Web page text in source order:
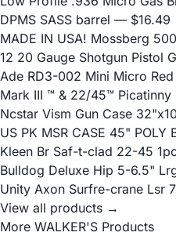
DPMS SASS barrel — $16.49
MADE IN USA! Mossberg
12 20 Gauge Shotgun Pistol
Ade RD3-002 Mini Micro Red
Mark III ™ & 22/45™ Picatinny
Ncstar Vism Gun Case
US PK MSR CASE 45" POLY
Kleen Br Saf-t-clad 22-45
Bulldog Deluxe Hip 5-6.5"
Unity Axon Surfre-crane Lsr
View all products →
More WALKER'S Products